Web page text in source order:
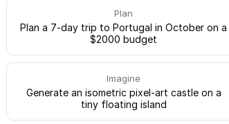
Plan
Plan a 7-day trip to Portugal in October on a
$2000 budget
Imagine
Generate an isometric pixel-art castle on a
tiny floating island